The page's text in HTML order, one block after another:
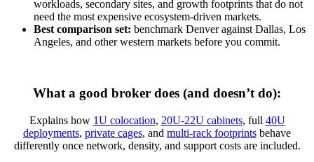
workloads, secondary sites, and growth footprints that do not
need the most expensive ecosystem-driven markets.
Best comparison set: benchmark Denver against Dallas, Los
Angeles, and other western markets before you commit.
What a good broker does (and doesn’t do):
Explains how 1U colocation, 20U-22U cabinets, full 40U
deployments, private cages, and multi-rack footprints behave
differently once network, density, and support costs are included.